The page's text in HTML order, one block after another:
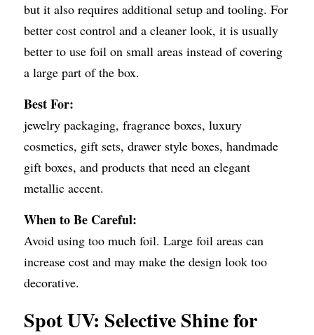
but it also requires additional setup and tooling. For
better cost control and a cleaner look, it is usually
better to use foil on small areas instead of covering
a large part of the box.
Best For:
jewelry packaging, fragrance boxes, luxury
cosmetics, gift sets, drawer style boxes, handmade
gift boxes, and products that need an elegant
metallic accent.
When to Be Careful:
Avoid using too much foil. Large foil areas can
increase cost and may make the design look too
decorative.
Spot UV: Selective Shine for